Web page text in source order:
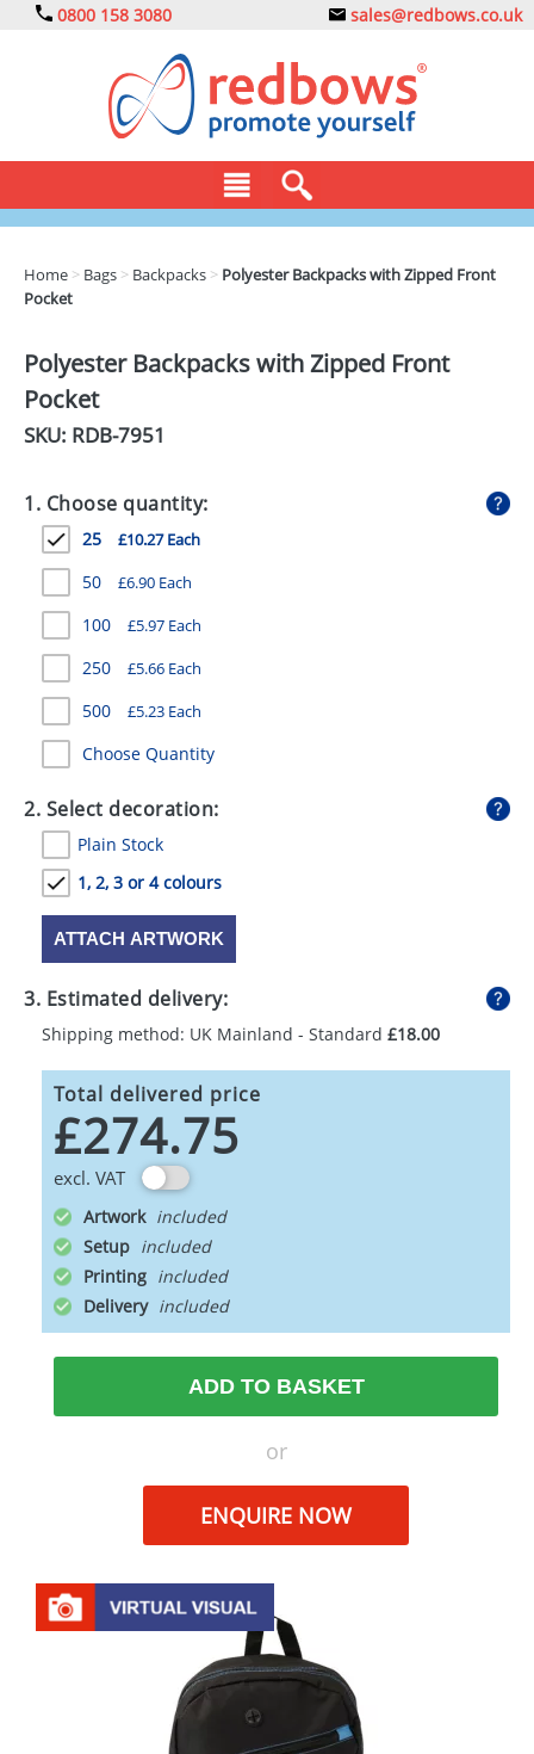
0800 158 3080 sales@redbows.co.uk
CLOTHING
DRINKS
ECO
GADGETS
GIVEAWAYS
HEALTH
MUGS
PENS
STATIONERY
SWEETS
UMBRELLAS
Home > Bags > Backpacks > Polyester Backpacks with Zipped Front
Pocket
Polyester Backpacks with Zipped Front
Pocket
SKU: RDB-7951
1. Choose quantity:
25 £10.27 Each
50 £6.90 Each
100 £5.97 Each
250 £5.66 Each
500 £5.23 Each
Choose Quantity
2. Select decoration:
Plain Stock
1, 2, 3 or 4 colours
ATTACH ARTWORK
3. Estimated delivery:
Shipping method: UK Mainland - Standard £18.00
Total delivered price
£274.75
excl. VAT
Artwork
Setup
Printing
Delivery
ADD TO BASKET
or
ENQUIRE NOW